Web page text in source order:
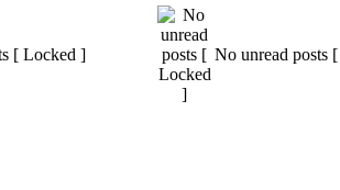
[ Locked ] No unread posts